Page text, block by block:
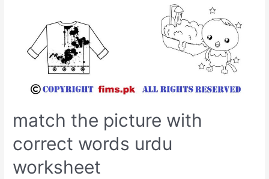
match the picture with
correct words urdu
worksheet